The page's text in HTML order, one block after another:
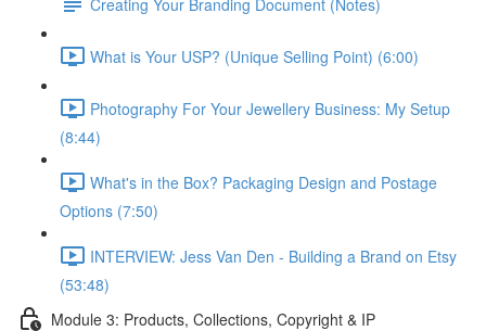
What is Your USP? (Unique Selling Point) (6:00)
Photography For Your Jewellery Business: My Setup
(8:44)
What's in the Box? Packaging Design and Postage
Options (7:50)
INTERVIEW: Jess Van Den - Building a Brand on Etsy
(53:48)
Module 3: Products, Collections, Copyright & IP